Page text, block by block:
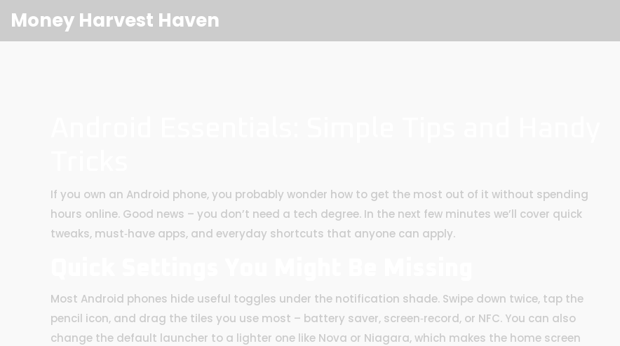
Money Harvest Haven
If you own an Android phone, you probably wonder how to get the most out of it without spending
hours online. Good news – you don’t need a tech degree. In the next few minutes we’ll cover quick
tweaks, must‑have apps, and everyday shortcuts that anyone can apply.
Most Android phones hide useful toggles under the notification shade. Swipe down twice, tap the
pencil icon, and drag the tiles you use most – battery saver, screen‑record, or NFC. You can also
change the default launcher to a lighter one like Nova or Niagara, which makes the home screen